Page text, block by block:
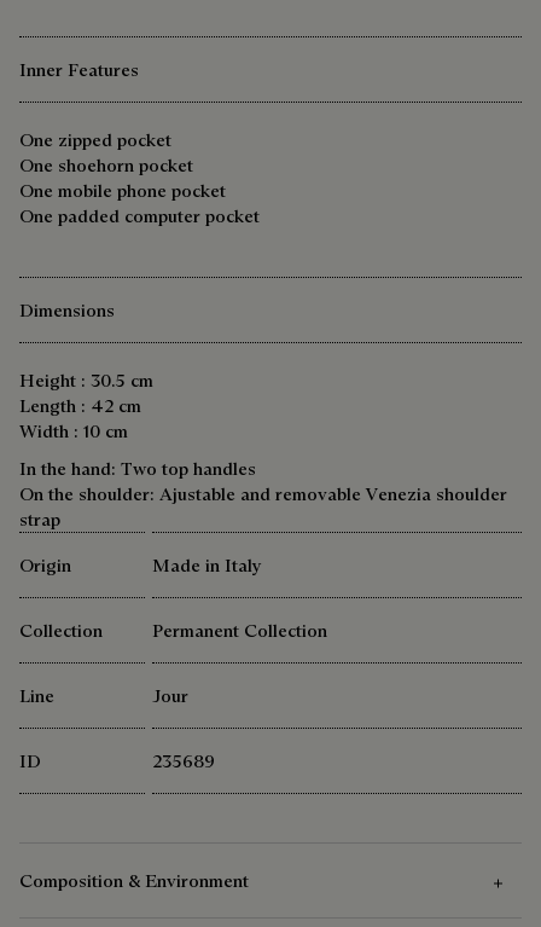
Inner Features
One zipped pocket
One shoehorn pocket
One mobile phone pocket
One padded computer pocket
Dimensions
Height : 30.5 cm
Length : 42 cm
Width : 10 cm
In the hand: Two top handles
On the shoulder: Ajustable and removable Venezia shoulder
strap
Origin
Made in Italy
Collection Permanent Collection
Line Jour
ID 235689
Composition & Environment